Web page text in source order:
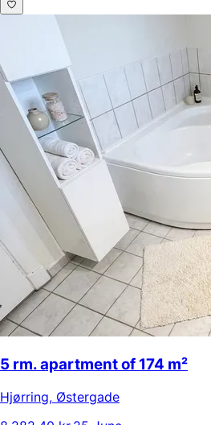
5 rm. apartment of 174 m²
Hjørring, Østergade